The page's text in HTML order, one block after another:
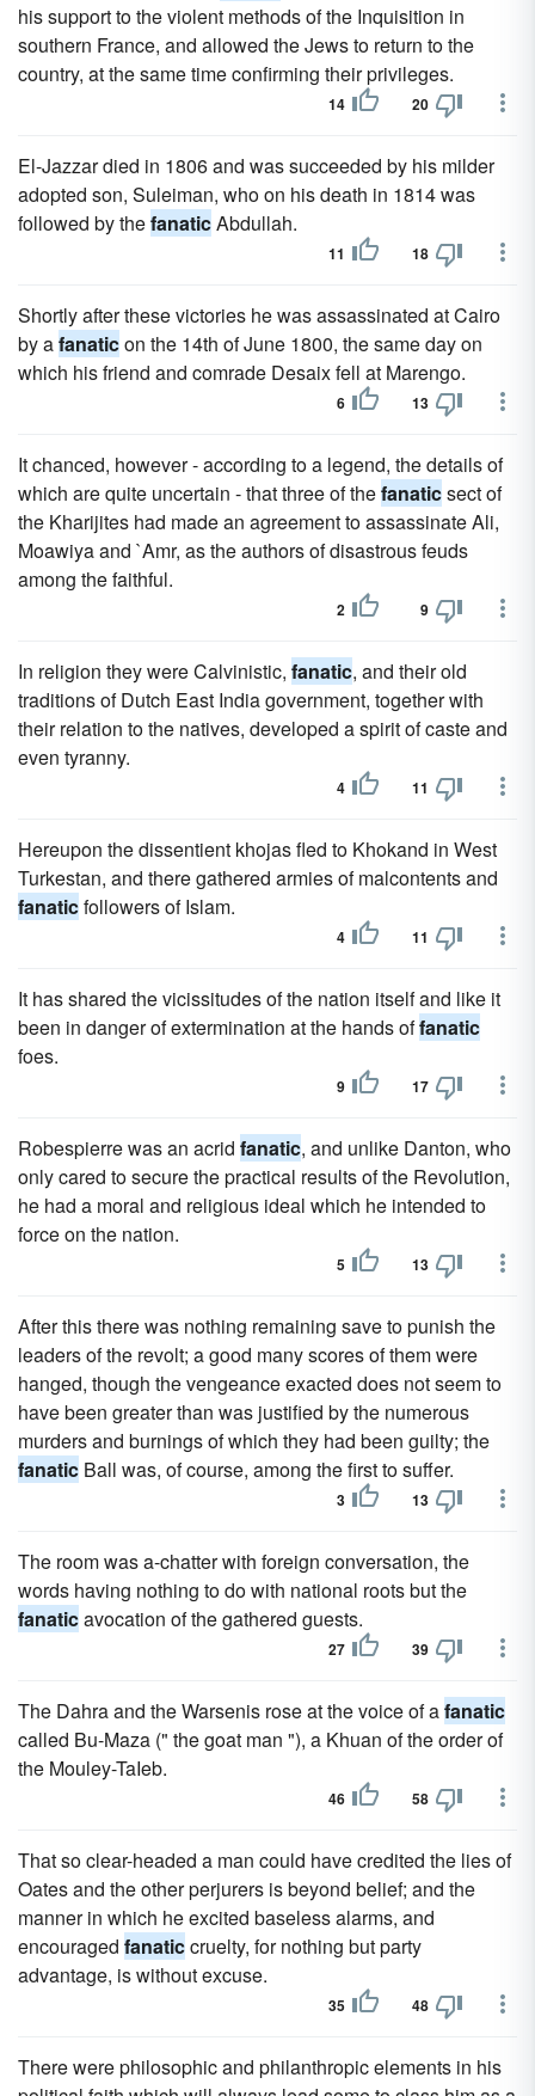
his support to the violent methods of the Inquisition in
southern France, and allowed the Jews to return to the
country, at the same time confirming their privileges.
14 20
El-Jazzar died in 1806 and was succeeded by his milder
adopted son, Suleiman, who on his death in 1814 was
followed by thefanaticAbdullah.
11 18
Shortly after these victories he was assassinated at Cairo
by afanaticon the 14th of June 1800, the same day on
which his friend and comrade Desaix fell at Marengo.
6 13
It chanced, however - according to a legend, the details of
which are quite uncertain - that three of thefanaticsect of
the Kharijites had made an agreement to assassinate Ali,
Moawiya and `Amr, as the authors of disastrous feuds
among the faithful.
2 9
In religion they were Calvinistic, fanatic, and their old
traditions of Dutch East India government, together with
their relation to the natives, developed a spirit of caste and
even tyranny.
4 11
Hereupon the dissentient khojas fled to Khokand in West
Turkestan, and there gathered armies of malcontents and
fanaticfollowers of Islam.
4 11
It has shared the vicissitudes of the nation itself and like it
been in danger of extermination at the hands offanatic
foes.
9 17
Robespierre was an acrid fanatic, and unlike Danton, who
only cared to secure the practical results of the Revolution,
he had a moral and religious ideal which he intended to
force on the nation.
5 13
After this there was nothing remaining save to punish the
leaders of the revolt; a good many scores of them were
hanged, though the vengeance exacted does not seem to
have been greater than was justified by the numerous
murders and burnings of which they had been guilty; the
fanatic Ball was, of course, among the first to suffer.
3 13
The room was a-chatter with foreign conversation, the
words having nothing to do with national roots but the
fanaticavocation of the gathered guests.
27 39
The Dahra and the Warsenis rose at the voice of afanatic
called Bu-Maza (" the goat man "), a Khuan of the order of
the Mouley-TaIeb.
46 58
That so clear-headed a man could have credited the lies of
Oates and the other perjurers is beyond belief; and the
manner in which he excited baseless alarms, and
encouraged fanaticcruelty, for nothing but party
advantage, is without excuse.
35 48
There were philosophic and philanthropic elements in his